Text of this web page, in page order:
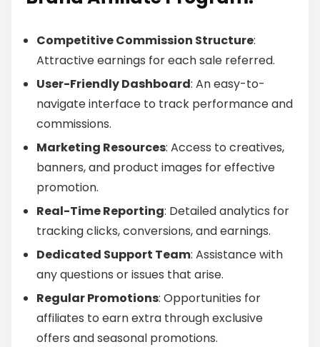
Competitive Commission Structure:
Attractive earnings for each sale referred.
User-Friendly Dashboard: An easy-to-
navigate interface to track performance and
commissions.
Marketing Resources: Access to creatives,
banners, and product images for effective
promotion.
Real-Time Reporting: Detailed analytics for
tracking clicks, conversions, and earnings.
Dedicated Support Team: Assistance with
any questions or issues that arise.
Regular Promotions: Opportunities for
affiliates to earn extra through exclusive
offers and seasonal promotions.